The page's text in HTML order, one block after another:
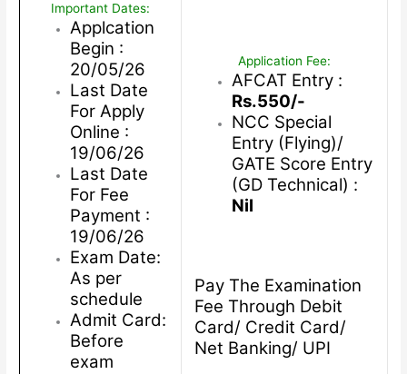
Important Dates:
Applcation
Begin :
20/05/26
Last Date
For Apply
Online :
19/06/26
Last Date
For Fee
Payment :
19/06/26
Exam Date:
As per
schedule
Admit Card:
Before
exam
Application Fee:
AFCAT Entry :
Rs.550/-
NCC Special
Entry (Flying)/
GATE Score Entry
(GD Technical) :
Nil
Pay The Examination
Fee Through Debit
Card/ Credit Card/
Net Banking/ UPI